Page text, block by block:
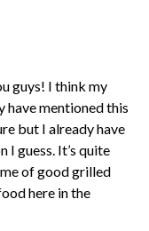
guys! I think my
have mentioned this
but I already have
I guess. It’s quite
of good grilled
here in the